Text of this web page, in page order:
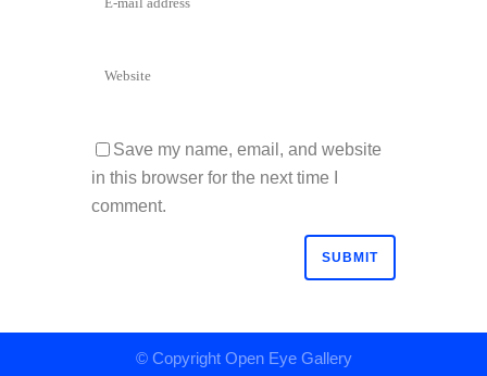
Save my name, email, and website
in this browser for the next time I
comment.
© Copyright Open Eye Gallery